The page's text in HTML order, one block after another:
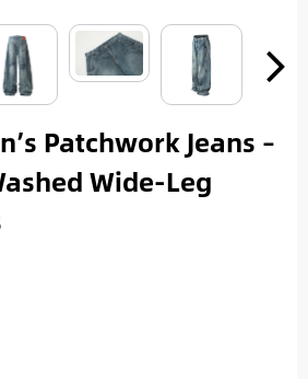
Patchwork Jeans –
Wide-Leg